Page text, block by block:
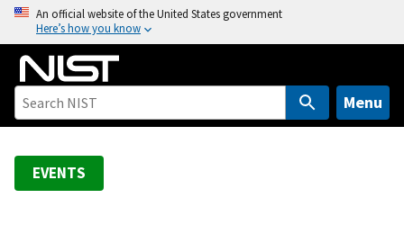
o
An official website of the United States government
Here’s how you know
Menu
EVENTS